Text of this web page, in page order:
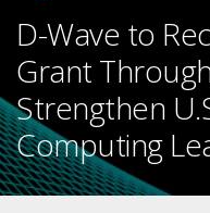
D-Wave to
Grant
Strengthen
Computing